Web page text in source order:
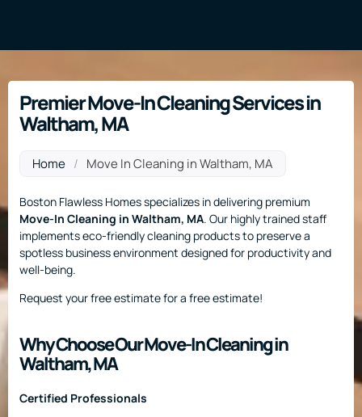
Premier Move-In Cleaning Services in
Waltham, MA
Home / Move In Cleaning in Waltham, MA
Boston Flawless Homes specializes in delivering premium
Move-In Cleaning in Waltham, MA. Our highly trained staff
implements eco-friendly cleaning products to preserve a
spotless business environment designed for productivity and
well-being.
Request your free estimate for a free estimate!
Why Choose Our Move-In Cleaning in
Waltham, MA
Certified Professionals